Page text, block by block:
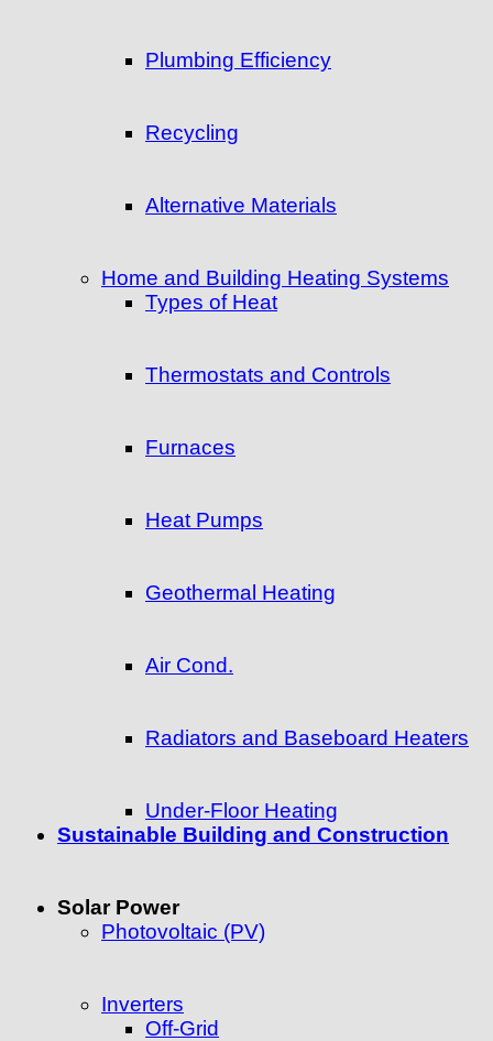
Plumbing Efficiency
Recycling
Alternative Materials
Home and Building Heating Systems
Types of Heat
Thermostats and Controls
Furnaces
Heat Pumps
Geothermal Heating
Air Cond.
Radiators and Baseboard Heaters
Under-Floor Heating
Sustainable Building and Construction
Solar Power
Photovoltaic (PV)
Inverters
Off-Grid